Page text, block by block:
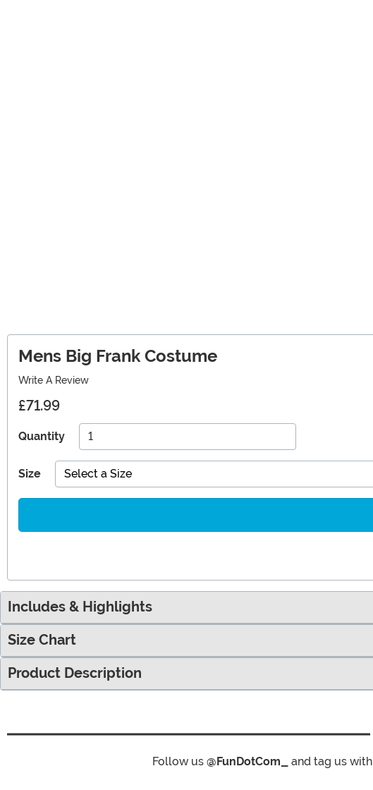
Mens Big Frank Costume
Write A Review
£71.99
Quantity
Size Select a Size
Includes & Highlights
Size Chart
Product Description
Follow us @FunDotCom_ and tag us with